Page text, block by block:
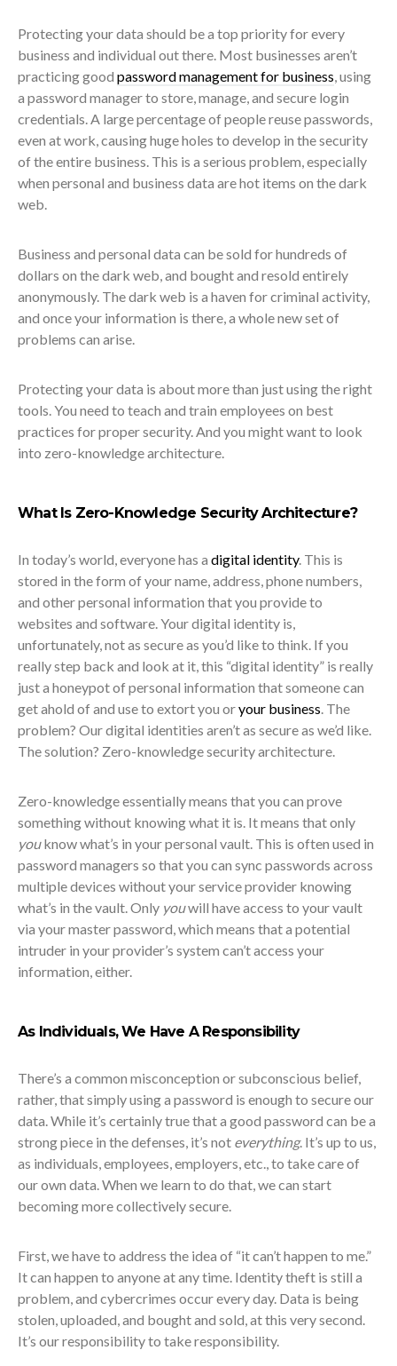
Protecting your data should be a top priority for every
business and individual out there. Most businesses aren’t
practicing good password management for business, using
a password manager to store, manage, and secure login
credentials. A large percentage of people reuse passwords,
even at work, causing huge holes to develop in the security
of the entire business. This is a serious problem, especially
when personal and business data are hot items on the dark
web.
Business and personal data can be sold for hundreds of
dollars on the dark web, and bought and resold entirely
anonymously. The dark web is a haven for criminal activity,
and once your information is there, a whole new set of
problems can arise.
Protecting your data is about more than just using the right
tools. You need to teach and train employees on best
practices for proper security. And you might want to look
into zero-knowledge architecture.
What Is Zero-Knowledge Security Architecture?
In today’s world, everyone has a digital identity. This is
stored in the form of your name, address, phone numbers,
and other personal information that you provide to
websites and software. Your digital identity is,
unfortunately, not as secure as you’d like to think. If you
really step back and look at it, this “digital identity” is really
just a honeypot of personal information that someone can
get ahold of and use to extort you oryour business. The
problem? Our digital identities aren’t as secure as we’d like.
The solution? Zero-knowledge security architecture.
Zero-knowledge essentially means that you can prove
something without knowing what it is. It means that only
youknow what’s in your personal vault. This is often used in
password managers so that you can sync passwords across
multiple devices without your service provider knowing
what’s in the vault. Only youwill have access to your vault
via your master password, which means that a potential
intruder in your provider’s system can’t access your
information, either.
As Individuals, We Have A Responsibility
There’s a common misconception or subconscious belief,
rather, that simply using a password is enough to secure our
data. While it’s certainly true that a good password can be a
strong piece in the defenses, it’s not everything. It’s up to us,
as individuals, employees, employers, etc., to take care of
our own data. When we learn to do that, we can start
becoming more collectively secure.
First, we have to address the idea of “it can’t happen to me.”
It can happen to anyone at any time. Identity theft is still a
problem, and cybercrimes occur every day. Data is being
stolen, uploaded, and bought and sold, at this very second.
It’s our responsibility to take responsibility.